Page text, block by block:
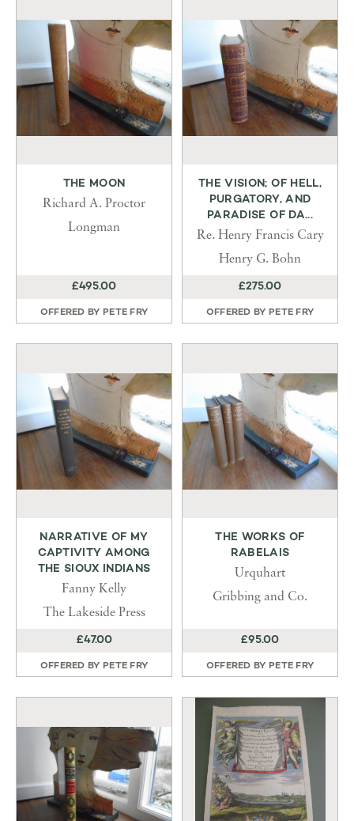
THE MOON
Richard A. Proctor
Longman
£495.00
OFFERED BY PETE FRY
THE VISION; OF HELL,
PURGATORY, AND
PARADISE OF DA...
Re. Henry Francis Cary
Henry G. Bohn
£275.00
OFFERED BY PETE FRY
NARRATIVE OF MY
CAPTIVITY AMONG
THE SIOUX INDIANS
Fanny Kelly
The Lakeside Press
£47.00
OFFERED BY PETE FRY
THE WORKS OF
RABELAIS
Urquhart
Gribbing and Co.
£95.00
OFFERED BY PETE FRY